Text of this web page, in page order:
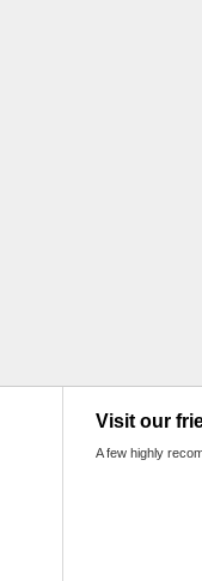
Visit our
A few highly